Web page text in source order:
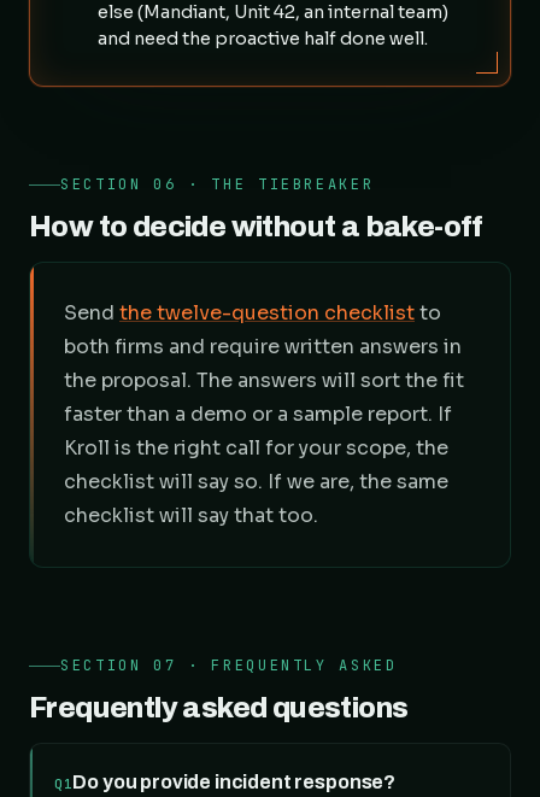
else (Mandiant, Unit 42, an internal team)
and need the proactive half done well.
SECTION 06 · THE TIEBREAKER
How to decide without a bake-off
Send the twelve-question checklistto
both firms and require written answers in
the proposal. The answers will sort the fit
faster than a demo or a sample report. If
Kroll is the right call for your scope, the
checklist will say so. If we are, the same
checklist will say that too.
SECTION 07 · FREQUENTLY ASKED
Frequently asked questions
Q1Do you provide incident response?